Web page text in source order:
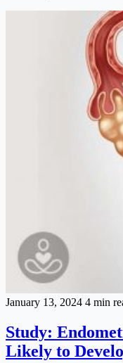
January 13, 2024 4 min
Study:
Likely to